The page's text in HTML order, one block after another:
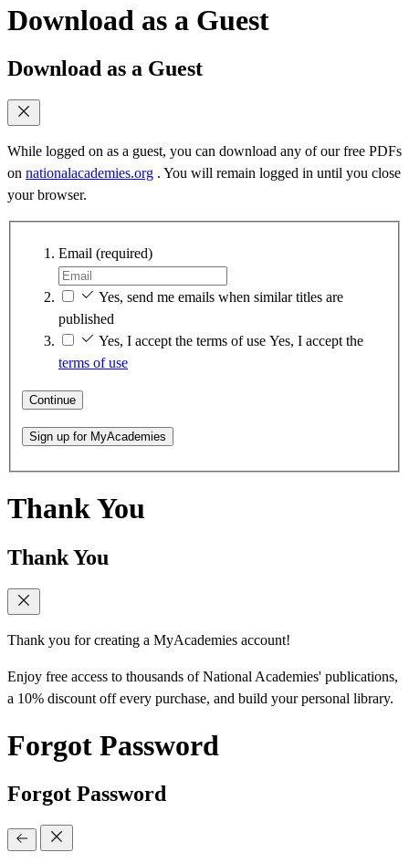
Download as a Guest
Download as a Guest
While logged on as a guest, you can download any of our free PDFs
on nationalacademies.org . You will remain logged in until you close
your browser.
Email (required)
Yes, send me emails when similar titles are
published
Yes, I accept the terms of use Yes, I accept the
terms of use
Continue
Sign up for MyAcademies
Thank You
Thank You
Thank you for creating a MyAcademies account!
Enjoy free access to thousands of National Academies' publications,
a 10% discount off every purchase, and build your personal library.
Forgot Password
Forgot Password